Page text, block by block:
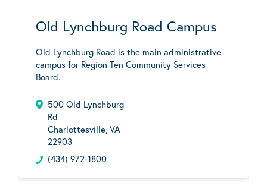
Old Lynchburg Road Campus
Old Lynchburg Road is the main administrative
campus for Region Ten Community Services
Board.
500 Old Lynchburg
Rd
Charlottesville, VA
22903
(434) 972-1800